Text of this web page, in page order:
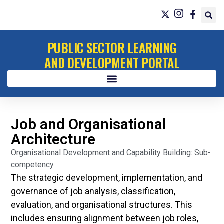
PUBLIC SECTOR LEARNING
AND DEVELOPMENT PORTAL
Job and Organisational
Architecture
Organisational Development and Capability Building: Sub-
competency
The strategic development, implementation, and
governance of job analysis, classification,
evaluation, and organisational structures. This
includes ensuring alignment between job roles,